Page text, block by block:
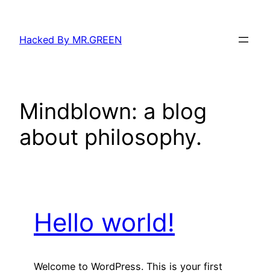
content
Hacked By MR.GREEN
Mindblown: a blog
about philosophy.
Hello world!
Welcome to WordPress. This is your first